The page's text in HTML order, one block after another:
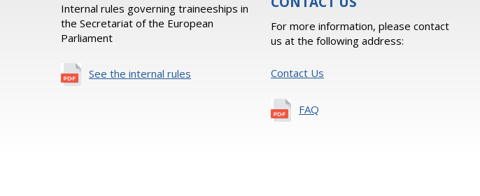
Internal rules governing traineeships in
the Secretariat of the European
Parliament
See the internal rules
For more information, please contact
us at the following address:
Contact Us
FAQ